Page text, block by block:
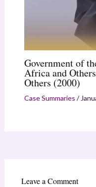
Government of
Africa and
Others (2000)
Case Summaries /
Leave a Comment